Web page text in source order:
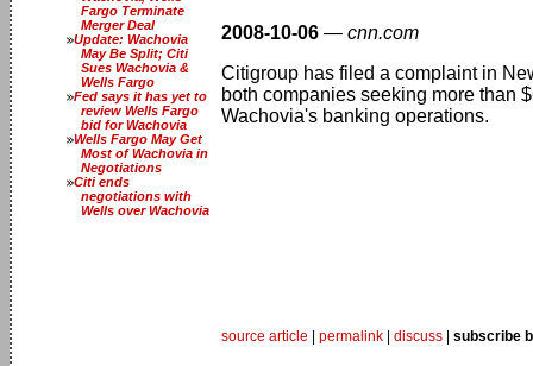
Fargo Terminate
Merger Deal
Update: Wachovia
May Be Split; Citi
Sues Wachovia &
Wells Fargo
Fed says it has yet to
review Wells Fargo
bid for Wachovia
Wells Fargo May Get
Most of Wachovia in
Negotiations
Citi ends
negotiations with
Wells over Wachovia
2008-10-06 — cnn.com
Citigroup has filed a complaint in
both companies seeking more than
Wachovia's banking operations.
source article permalink discuss subscribe